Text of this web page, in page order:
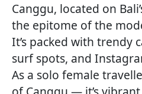
Canggu, located on
the epitome of the
It’s packed with trendy
surf spots, and
As a solo female